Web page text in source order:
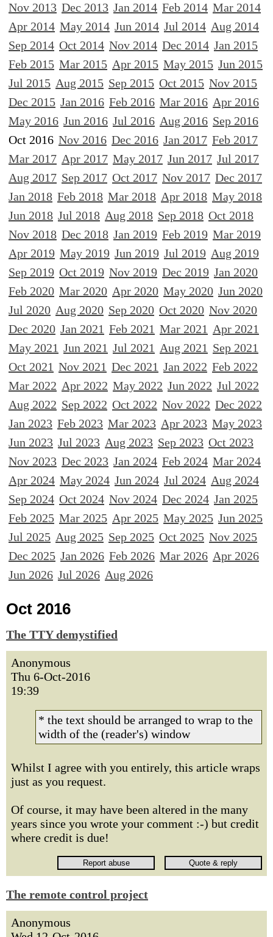
Nov 2013 Dec 2013 Jan 2014 Feb 2014 Mar 2014
Apr 2014 May 2014 Jun 2014 Jul 2014 Aug 2014
Sep 2014 Oct 2014 Nov 2014 Dec 2014 Jan 2015
Feb 2015 Mar 2015 Apr 2015 May 2015 Jun 2015
Jul 2015 Aug 2015 Sep 2015 Oct 2015 Nov 2015
Dec 2015 Jan 2016 Feb 2016 Mar 2016 Apr 2016
May 2016 Jun 2016 Jul 2016 Aug 2016 Sep 2016
Oct 2016 Nov 2016 Dec 2016 Jan 2017 Feb 2017
Mar 2017 Apr 2017 May 2017 Jun 2017 Jul 2017
Aug 2017 Sep 2017 Oct 2017 Nov 2017 Dec 2017
Jan 2018 Feb 2018 Mar 2018 Apr 2018 May 2018
Jun 2018 Jul 2018 Aug 2018 Sep 2018 Oct 2018
Nov 2018 Dec 2018 Jan 2019 Feb 2019 Mar 2019
Apr 2019 May 2019 Jun 2019 Jul 2019 Aug 2019
Sep 2019 Oct 2019 Nov 2019 Dec 2019 Jan 2020
Feb 2020 Mar 2020 Apr 2020 May 2020 Jun 2020
Jul 2020 Aug 2020 Sep 2020 Oct 2020 Nov 2020
Dec 2020 Jan 2021 Feb 2021 Mar 2021 Apr 2021
May 2021 Jun 2021 Jul 2021 Aug 2021 Sep 2021
Oct 2021 Nov 2021 Dec 2021 Jan 2022 Feb 2022
Mar 2022 Apr 2022 May 2022 Jun 2022 Jul 2022
Aug 2022 Sep 2022 Oct 2022 Nov 2022 Dec 2022
Jan 2023 Feb 2023 Mar 2023 Apr 2023 May 2023
Jun 2023 Jul 2023 Aug 2023 Sep 2023 Oct 2023
Nov 2023 Dec 2023 Jan 2024 Feb 2024 Mar 2024
Apr 2024 May 2024 Jun 2024 Jul 2024 Aug 2024
Sep 2024 Oct 2024 Nov 2024 Dec 2024 Jan 2025
Feb 2025 Mar 2025 Apr 2025 May 2025 Jun 2025
Jul 2025 Aug 2025 Sep 2025 Oct 2025 Nov 2025
Dec 2025 Jan 2026 Feb 2026 Mar 2026 Apr 2026
Jun 2026 Jul 2026 Aug 2026
Oct 2016
The TTY demystified
Anonymous
Thu 6-Oct-2016
19:39
* the text should be arranged to wrap to the
width of the (reader's) window
Whilst I agree with you entirely, this article wraps
just as you request.
Of course, it may have been altered in the many
years since you wrote your comment :-) but credit
where credit is due!
The remote control project
Anonymous